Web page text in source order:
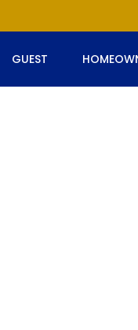
GUEST